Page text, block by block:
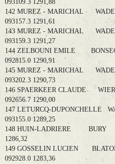
093109.3 1291,88
142 MUREZ - MARICHAL
093157.3 1291,61
143 MUREZ - MARICHAL
093159.3 1291,27
144 ZELBOUNI EMILE
092815.0 1290,91
145 MUREZ - MARICHAL
093202.3 1290,73
146 SPAERKEER CLAUDE
092656.7 1290,00
147 LETURCQ-DUPONCHELLE
093155.0 1289,25
148 HUIN-LADRIERE BURY
1286,32
149 GOSSELIN LUCIEN
092928.0 1283,36